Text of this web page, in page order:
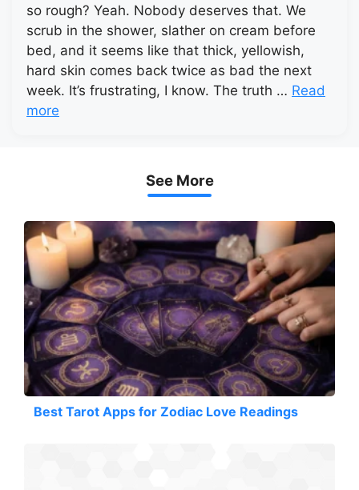
so rough? Yeah. Nobody deserves that. We
scrub in the shower, slather on cream before
bed, and it seems like that thick, yellowish,
hard skin comes back twice as bad the next
week. It’s frustrating, I know. The truth … Read
more
See More
Best Tarot Apps for Zodiac Love Readings